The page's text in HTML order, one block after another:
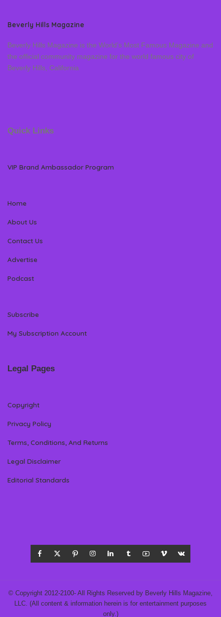
Beverly Hills Magazine
Beverly Hills Magazine is the World’s Most Famous Magazine and
the official community magazine for the world famous city of
Beverly Hills, California
Quick Links
VIP Brand Ambassador Program
Home
About Us
Contact Us
Advertise
Podcast
Subscribe
My Subscription Account
Legal Pages
Copyright
Privacy Policy
Terms, Conditions, And Returns
Legal Disclaimer
Editorial Standards
© Copyright 2012-2100- All Rights Reserved by Beverly Hills Magazine,
LLC. (All content & information herein is for entertainment purposes
only.)